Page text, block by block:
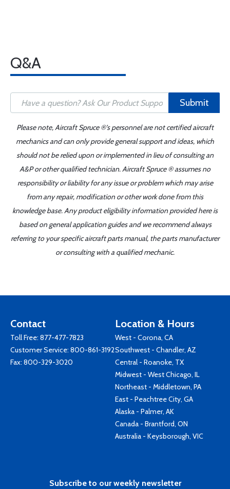
Q&A
Submit
Please note, Aircraft Spruce ®'s personnel are not certified aircraft
mechanics and can only provide general support and ideas, which
should not be relied upon or implemented in lieu of consulting an
A&P or other qualified technician. Aircraft Spruce ® assumes no
responsibility or liability for any issue or problem which may arise
from any repair, modification or other work done from this
knowledge base. Any product eligibility information provided here is
based on general application guides and we recommend always
referring to your specific aircraft parts manual, the parts manufacturer
or consulting with a qualified mechanic.
Contact
Toll Free: 877-477-7823
Customer Service: 800-861-3192
Fax: 800-329-3020
Location & Hours
West - Corona, CA
Southwest - Chandler, AZ
Central - Roanoke, TX
Midwest - West Chicago, IL
Northeast - Middletown, PA
East - Peachtree City, GA
Alaska - Palmer, AK
Canada - Brantford, ON
Australia - Keysborough, VIC
Subscribe to our weekly newsletter